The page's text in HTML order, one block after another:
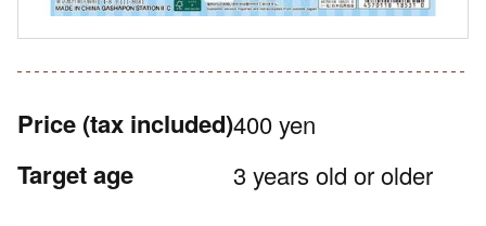
Price (tax included)400 yen
Target age 3 years old or older